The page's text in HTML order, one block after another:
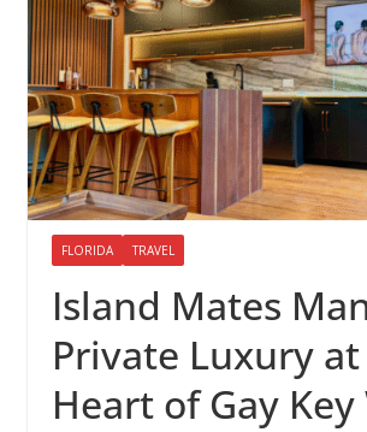
FLORIDA TRAVEL
Island Mates
Private Luxury
Heart of Gay Key